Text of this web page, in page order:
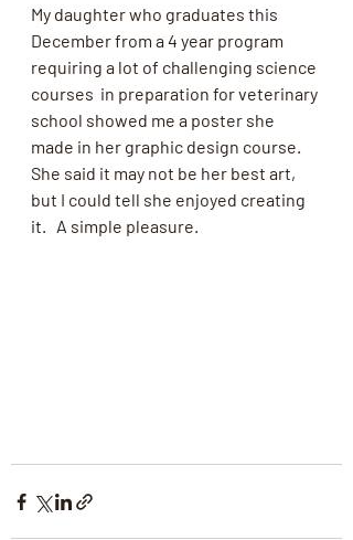
My daughter who graduates this
December from a 4 year program
requiring a lot of challenging science
courses  in preparation for veterinary
school showed me a poster she
made in her graphic design course.
She said it may not be her best art,
but I could tell she enjoyed creating
it.   A simple pleasure.